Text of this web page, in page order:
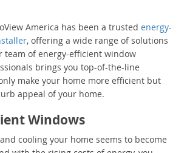
America has been a trusted energy-
, offering a wide range of solutions
team of energy-efficient window
brings you top-of-the-line
make your home more efficient but
appeal of your home.
Windows
cooling your home seems to become